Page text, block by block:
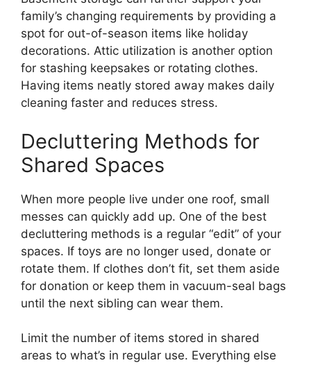
family’s changing requirements by providing a
spot for out-of-season items like holiday
decorations. Attic utilization is another option
for stashing keepsakes or rotating clothes.
Having items neatly stored away makes daily
cleaning faster and reduces stress.
Decluttering Methods for
Shared Spaces
When more people live under one roof, small
messes can quickly add up. One of the best
decluttering methods is a regular “edit” of your
spaces. If toys are no longer used, donate or
rotate them. If clothes don’t fit, set them aside
for donation or keep them in vacuum-seal bags
until the next sibling can wear them.
Limit the number of items stored in shared
areas to what’s in regular use. Everything else